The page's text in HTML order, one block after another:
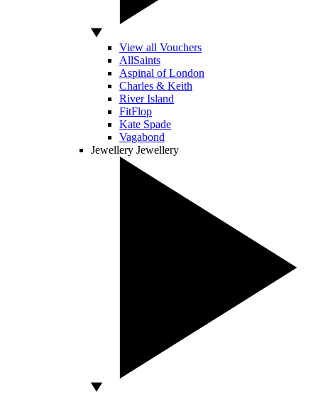
View all Vouchers
AllSaints
Aspinal of London
Charles & Keith
River Island
FitFlop
Kate Spade
Vagabond
Jewellery Jewellery